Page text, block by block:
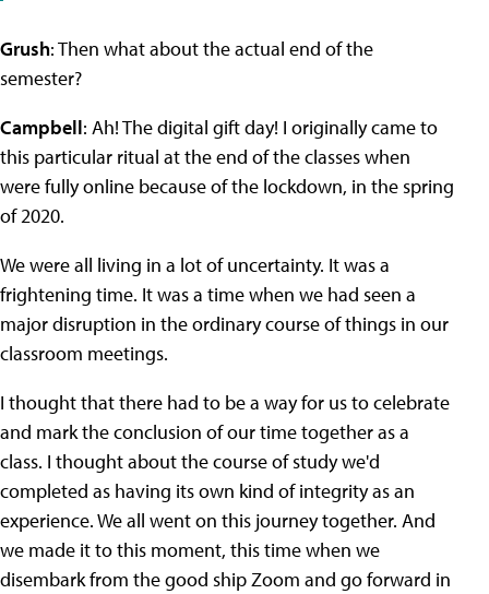
Grush: Then what about the actual end of the
semester?
Campbell: Ah! The digital gift day! I originally came to
this particular ritual at the end of the classes when
were fully online because of the lockdown, in the spring
of 2020.
We were all living in a lot of uncertainty. It was a
frightening time. It was a time when we had seen a
major disruption in the ordinary course of things in our
classroom meetings.
I thought that there had to be a way for us to celebrate
and mark the conclusion of our time together as a
class. I thought about the course of study we'd
completed as having its own kind of integrity as an
experience. We all went on this journey together. And
we made it to this moment, this time when we
disembark from the good ship Zoom and go forward in